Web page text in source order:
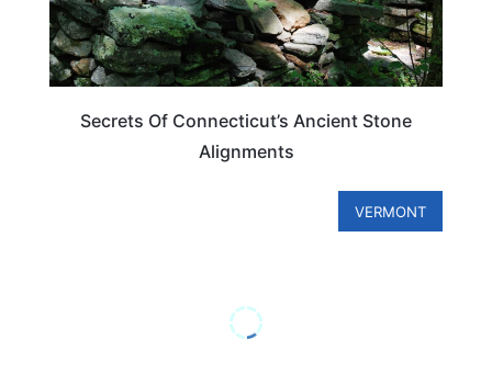
Secrets Of Connecticut’s Ancient Stone
Alignments
VERMONT